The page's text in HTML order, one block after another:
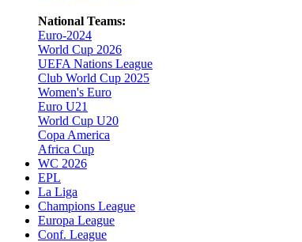
National Teams:
Euro-2024
World Cup 2026
UEFA Nations League
Club World Cup 2025
Women's Euro
Euro U21
World Cup U20
Copa America
Africa Cup
WC 2026
EPL
La Liga
Champions League
Europa League
Conf. League